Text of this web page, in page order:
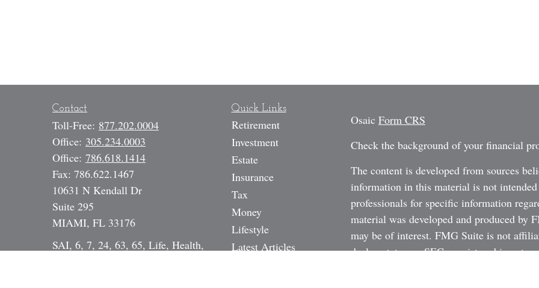
Contact
Toll-Free: 877.202.0004
Office: 305.234.0003
Office: 786.618.1414
Fax: 786.622.1467
10631 N Kendall Dr
Suite 295
MIAMI, FL 33176
SAI, 6, 7, 24, 63, 65, Life, Health,
Quick Links
Retirement
Investment
Estate
Insurance
Tax
Money
Lifestyle
Latest Articles
Osaic Form CRS
Check the background of your financial
The content is developed from sources
information in this material is not
professionals for specific information
material was developed and produced by
may be of interest. FMG Suite is not
dealer, state - or SEC - registered